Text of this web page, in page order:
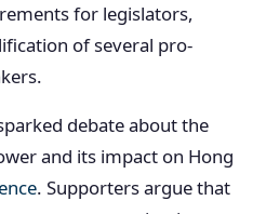
for legislators,
of several pro-
debate about the
and its impact on Hong
. Supporters argue that